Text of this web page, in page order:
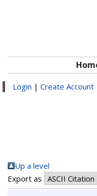
Login | Create Account
Up a level
Export as